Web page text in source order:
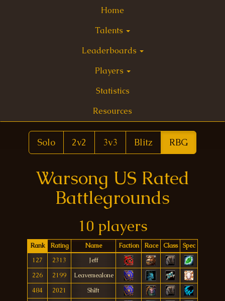
Home
Talents
Leaderboards
Players
Statistics
Resources
Solo 2v2 3v3 Blitz RBG
Warsong US Rated
Battlegrounds
10 players
Rank Rating Name Faction Race Class
Spec
127
2313
Jeff
226
2199
Leavemealone
484
2021
Shîft